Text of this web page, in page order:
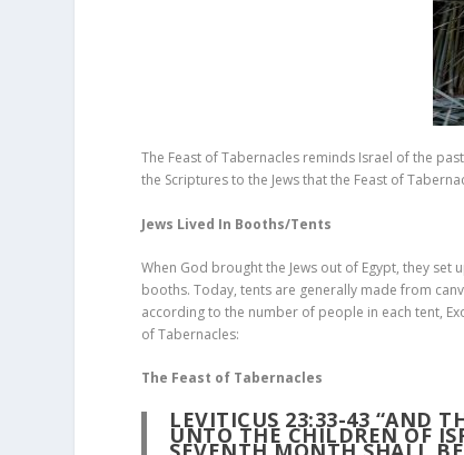
The Feast of Tabernacles reminds Israel of the
the Scriptures to the Jews that the Feast of
Jews Lived In Booths/Tents
When God brought the Jews out of Egypt, they
booths. Today, tents are generally made from
according to the number of people in each tent,
of Tabernacles:
The Feast of Tabernacles
LEVITICUS 23:33-43 “AND
UNTO THE CHILDREN OF